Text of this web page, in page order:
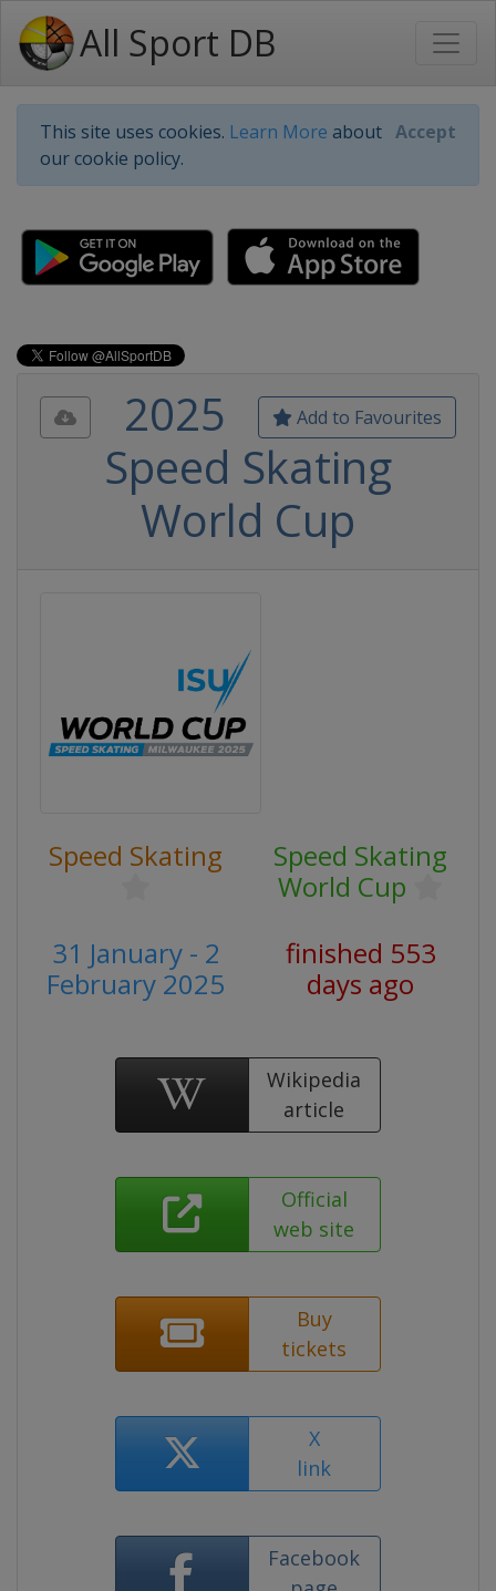
All Sport DB
This site uses cookies. Learn More about
our cookie policy.
Accept
Add to Favourites
2025
Speed Skating
World Cup
Speed Skating
Speed Skating
World Cup
31 January - 2
February 2025
finished 553
days ago
Wikipedia
article
Official
web site
Buy
tickets
X
link
Facebook